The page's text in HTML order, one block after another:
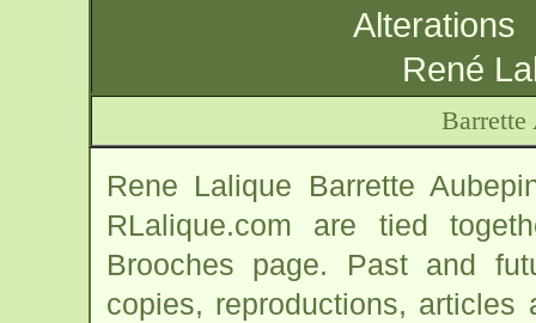
Alterations
René
Barrette
Rene Lalique Barrette
RLalique.com are tied
Brooches page. Past and
copies, reproductions,